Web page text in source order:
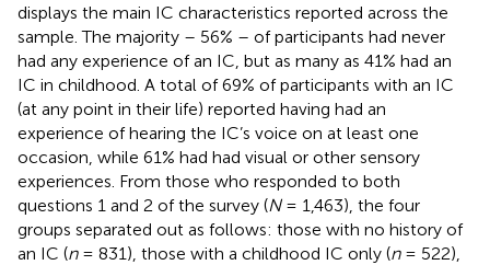
displays the main IC characteristics reported across the
sample. The majority – 56% – of participants had never
had any experience of an IC, but as many as 41% had an
IC in childhood. A total of 69% of participants with an IC
(at any point in their life) reported having had an
experience of hearing the IC’s voice on at least one
occasion, while 61% had had visual or other sensory
experiences. From those who responded to both
questions 1 and 2 of the survey (N= 1,463), the four
groups separated out as follows: those with no history of
an IC (n= 831), those with a childhood IC only (n= 522),